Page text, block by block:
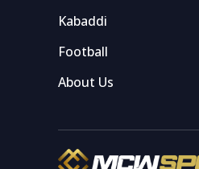
Kabaddi
Football
About Us